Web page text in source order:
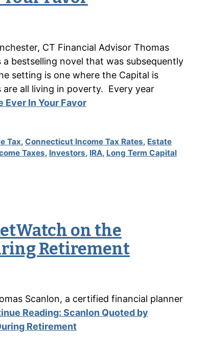
CT Financial Advisor Thomas
a bestselling novel that was subsequently
setting is one where the Capital is
all living in poverty. Every year
Ever In Your Favor
Tax,Connecticut Income Tax Rates, Estate
Taxes, Investors, IRA, Long Term Capital
on the
Retirement
Scanlon, a certified financial planner
Reading: Scanlon Quoted by
Retirement